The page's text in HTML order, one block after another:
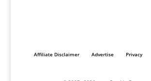
Affiliate Disclaimer Advertise Privacy